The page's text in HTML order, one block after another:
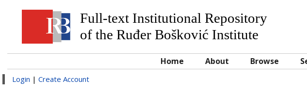
Full-text Institutional Repository
of the Ruđer Bošković Institute
Home About Browse
Login | Create Account